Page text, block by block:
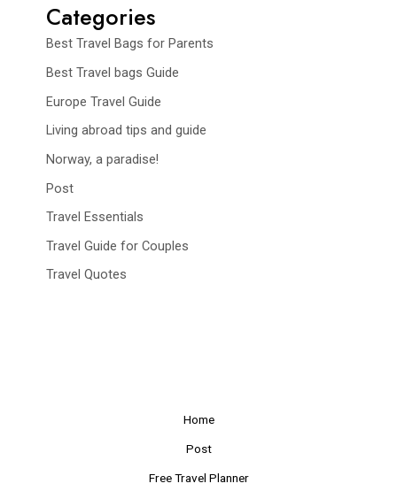
Categories
Best Travel Bags for Parents
Best Travel bags Guide
Europe Travel Guide
Living abroad tips and guide
Norway, a paradise!
Post
Travel Essentials
Travel Guide for Couples
Travel Quotes
Home
Post
Free Travel Planner